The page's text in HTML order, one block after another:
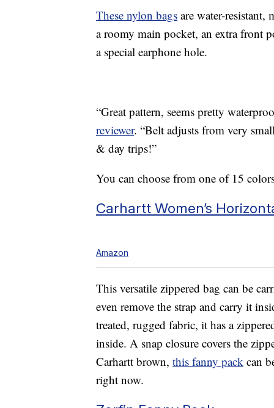
These nylon bags are water-
a roomy main pocket, an extra front
a special earphone hole.
“Great pattern, seems pretty
reviewer. “Belt adjusts from very
& day trips!”
You can choose from one of 15
Carhartt Women’s
Amazon
This versatile zippered bag can be
even remove the strap and carry it
treated, rugged fabric, it has a
inside. A snap closure covers the
Carhartt brown, this fanny pack can
right now.